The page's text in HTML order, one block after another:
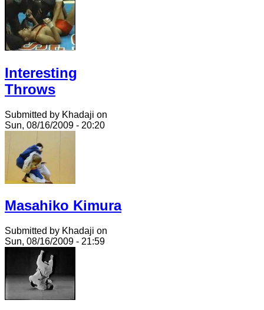
Interesting
Throws
Submitted by Khadaji on
Sun, 08/16/2009 - 20:20
Masahiko Kimura
Submitted by Khadaji on
Sun, 08/16/2009 - 21:59